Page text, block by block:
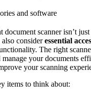
document scanner isn’t
consideressential
The right
manage your documents
your scanning
items to think about: